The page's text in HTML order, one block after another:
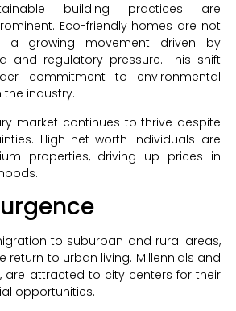
building practices are
Eco-friendly homes are not
growing movement driven by
and regulatory pressure. This shift
commitment to environmental
the industry.
market continues to thrive despite
High-net-worth individuals are
properties, driving up prices in
to suburban and rural areas,
return to urban living. Millennials and
are attracted to city centers for their
opportunities.